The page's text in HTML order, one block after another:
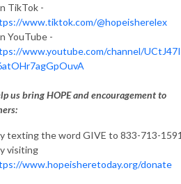
TikTok -
www.tiktok.com/@hopeisherelex
YouTube -
www.youtube.com/channel/
us bring HOPE and encouragement to
texting the word GIVE to 833-713-
visiting
www.hopeisheretoday.org/donate